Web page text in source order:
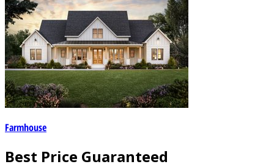
Farmhouse
Best Price Guaranteed